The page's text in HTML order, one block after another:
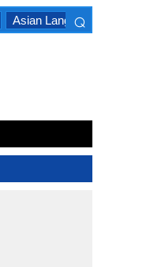
Asian Languages
⌕